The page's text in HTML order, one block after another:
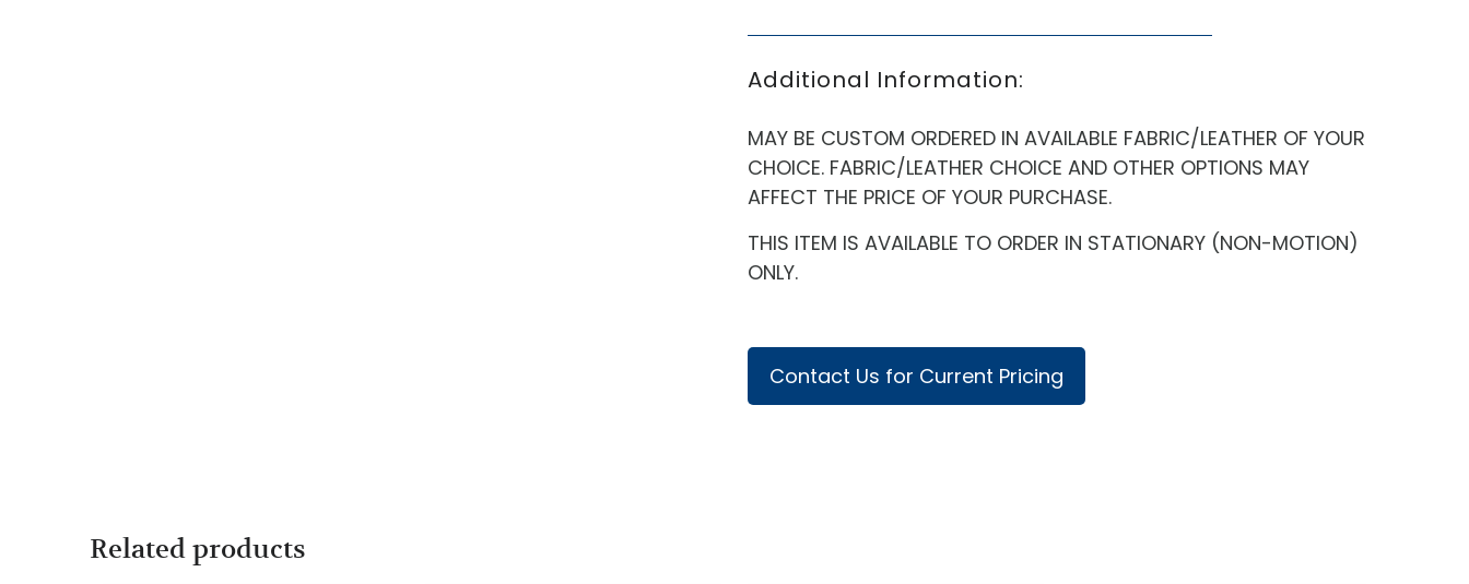
Additional Information:
MAY BE CUSTOM ORDERED IN AVAILABLE FABRIC/LEATHER OF YOUR
CHOICE. FABRIC/LEATHER CHOICE AND OTHER OPTIONS MAY
AFFECT THE PRICE OF YOUR PURCHASE.
THIS ITEM IS AVAILABLE TO ORDER IN STATIONARY (NON-MOTION)
ONLY.
Contact Us for Current Pricing
Related products